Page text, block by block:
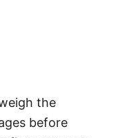
the
before